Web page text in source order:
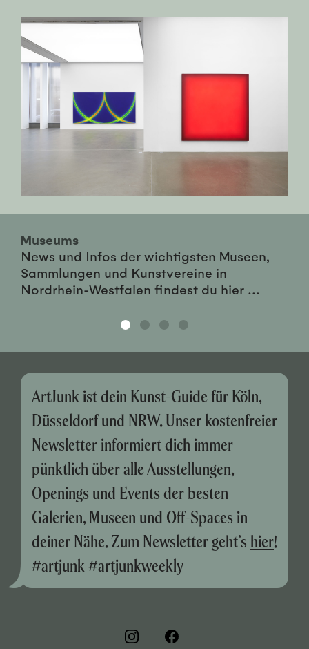
Museums
News und Infos der wichtigsten Museen,
Sammlungen und Kunstvereine in
Nordrhein-Westfalen findest du hier ...
ArtJunk ist dein Kunst-Guide für Köln,
Düsseldorf und NRW. Unser kostenfreier
Newsletter informiert dich immer
pünktlich über alle Ausstellungen,
Openings und Events der besten
Galerien, Museen und Off-Spaces in
deiner Nähe. Zum Newsletter geht’s hier!
#artjunk #artjunkweekly